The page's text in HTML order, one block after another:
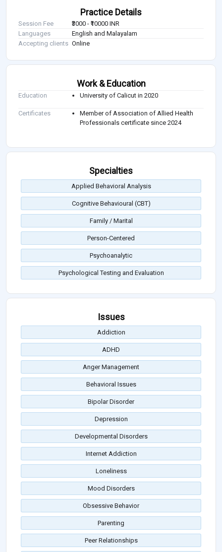
Practice Details
Session Fee
₹3000 - ₹10000 INR
Languages
English and Malayalam
Accepting clients Online
Work & Education
Education University of Calicut in 2020
Certificates
Member of Association of Allied Health
Professionals certificate since 2024
Specialties
Applied Behavioral Analysis
Cognitive Behavioural (CBT)
Family / Marital
Person-Centered
Psychoanalytic
Psychological Testing and Evaluation
Issues
Addiction
ADHD
Anger Management
Behavioral Issues
Bipolar Disorder
Depression
Developmental Disorders
Internet Addiction
Loneliness
Mood Disorders
Obsessive Behavior
Parenting
Peer Relationships